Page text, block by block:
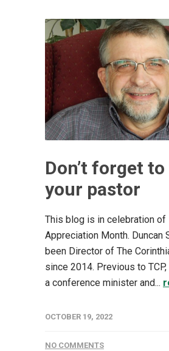
Don’t forget
your pastor
This blog is in celebration of
Appreciation Month. Duncan
been Director of The
since 2014. Previous to
a conference minister and...
OCTOBER 19, 2022
NO COMMENTS